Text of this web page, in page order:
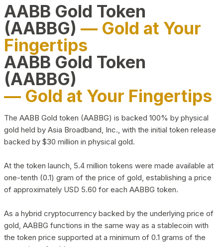
AABB Gold Token
(AABBG) — Gold at Your
Fingertips
AABB Gold Token
(AABBG)
— Gold at Your Fingertips
The AABB Gold token (AABBG) is backed 100% by physical
gold held by Asia Broadband, Inc., with the initial token release
backed by $30 million in physical gold.
At the token launch, 5.4 million tokens were made available at
one-tenth (0.1) gram of the price of gold, establishing a price
of approximately USD 5.60 for each AABBG token.
As a hybrid cryptocurrency backed by the underlying price of
gold, AABBG functions in the same way as a stablecoin with
the token price supported at a minimum of 0.1 grams of the